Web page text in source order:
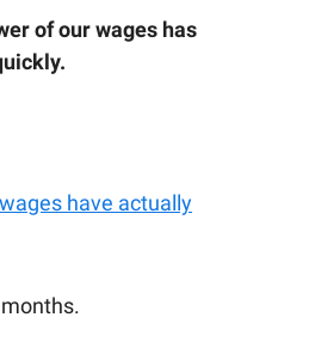
of our wages has
have actually